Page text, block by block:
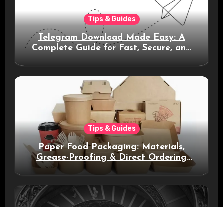
Tips & Guides
Telegram Download Made Easy: A
Complete Guide for Fast, Secure, and
Tips & Guides
Paper Food Packaging: Materials,
Grease-Proofing & Direct Ordering